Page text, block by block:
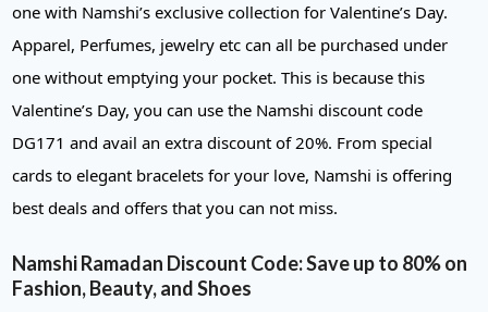
one with Namshi’s exclusive collection for Valentine’s Day.
Apparel, Perfumes, jewelry etc can all be purchased under
one without emptying your pocket. This is because this
Valentine’s Day, you can use the Namshi discount code
DG171 and avail an extra discount of 20%. From special
cards to elegant bracelets for your love, Namshi is offering
best deals and offers that you can not miss.
Namshi Ramadan Discount Code: Save up to 80% on
Fashion, Beauty, and Shoes